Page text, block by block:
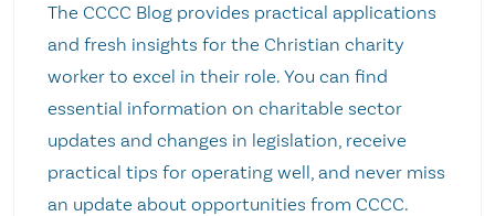
The CCCC Blog provides practical applications
and fresh insights for the Christian charity
worker to excel in their role. You can find
essential information on charitable sector
updates and changes in legislation, receive
practical tips for operating well, and never miss
an update about opportunities from CCCC.